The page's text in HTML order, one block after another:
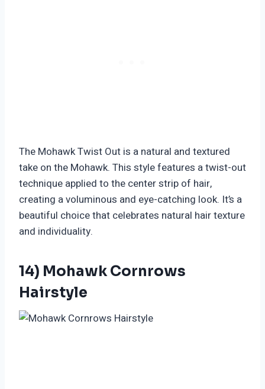
The Mohawk Twist Out is a natural and textured
take on the Mohawk. This style features a twist-out
technique applied to the center strip of hair,
creating a voluminous and eye-catching look. It’s a
beautiful choice that celebrates natural hair texture
and individuality.
14) Mohawk Cornrows
Hairstyle